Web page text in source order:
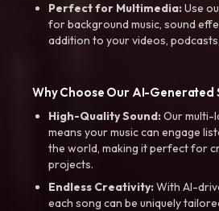
Perfect for Multimedia:Use
for background music, sound
addition to your videos,
Why Choose Our AI-Generated
High-Quality Sound:Our multi-
means your music can engage
the world, making it perfect for
projects.
Endless Creativity:With AI-
each song can be uniquely